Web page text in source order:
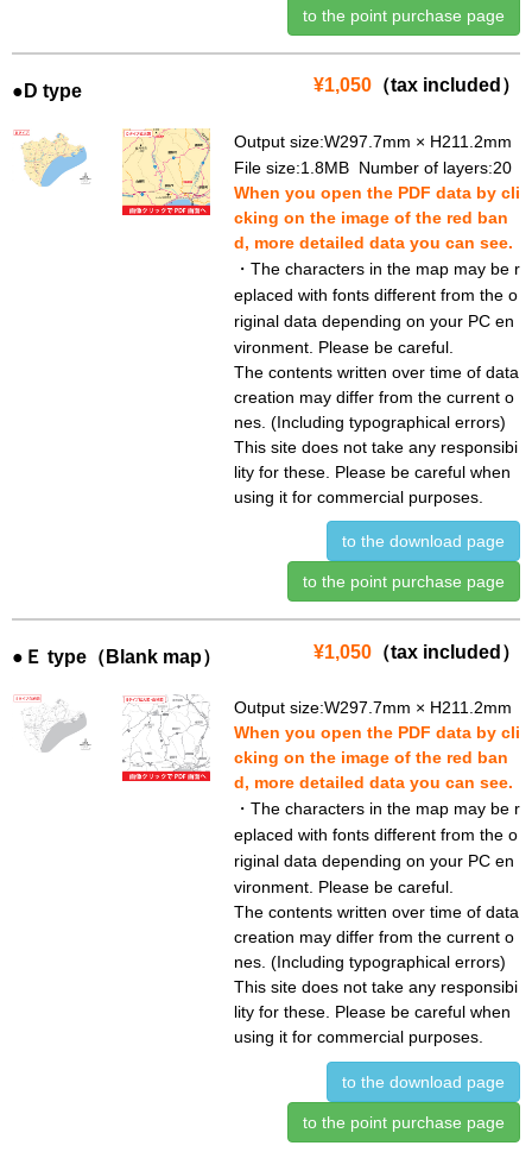
to the point purchase page
¥1,050 （tax included）
●D type
Output size:W297.7mm × H211.2mm
File size:1.8MB Number of layers:20
When you open the PDF data by cli
cking on the image of the red ban
d, more detailed data you can see.
・The characters in the map may be r
eplaced with fonts different from the o
riginal data depending on your PC en
vironment. Please be careful.
The contents written over time of data
creation may differ from the current o
nes. (Including typographical errors)
This site does not take any responsibi
lity for these. Please be careful when
using it for commercial purposes.
to the download page
to the point purchase page
¥1,050 （tax included）
●Ｅ type（Blank map）
Output size:W297.7mm × H211.2mm
When you open the PDF data by cli
cking on the image of the red ban
d, more detailed data you can see.
・The characters in the map may be r
eplaced with fonts different from the o
riginal data depending on your PC en
vironment. Please be careful.
The contents written over time of data
creation may differ from the current o
nes. (Including typographical errors)
This site does not take any responsibi
lity for these. Please be careful when
using it for commercial purposes.
to the download page
to the point purchase page